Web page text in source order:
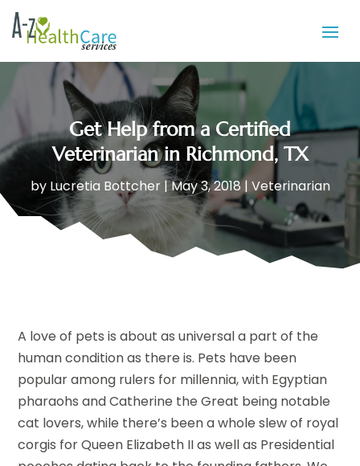
Get Help from a Certified
Veterinarian in Richmond, TX
by Lucretia Bottcher|May 3, 2018| Veterinarian
A love of pets is about as universal a part of the
human condition as there is. Pets have been
popular among rulers for millennia, with Egyptian
pharaohs and Catherine the Great being notable
cat lovers, while there’s been a whole slew of royal
corgis for Queen Elizabeth II as well as Presidential